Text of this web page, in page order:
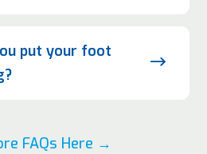
$
put your foot
FAQs Here →